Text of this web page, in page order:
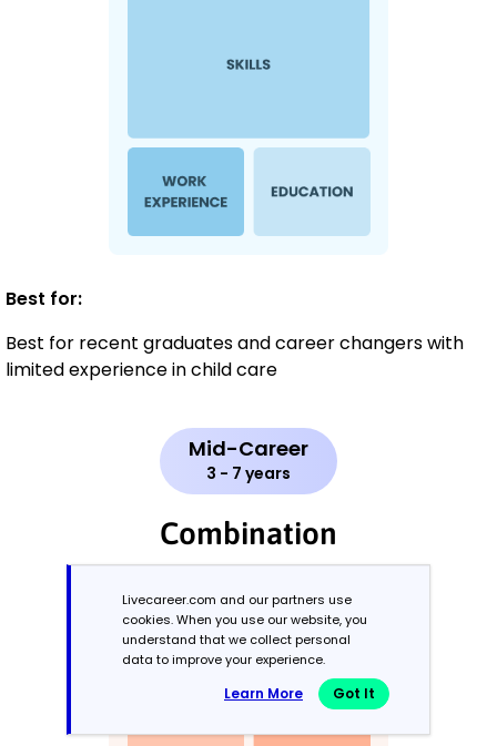
Best for:
Best for recent graduates and career changers with
limited experience in child care
Mid-Career
3 - 7 years
Combination
Balances skills and work history equally
Livecareer.com and our partners use
cookies. When you use our website, you
understand that we collect personal
data to improve your experience.
Learn More Got It